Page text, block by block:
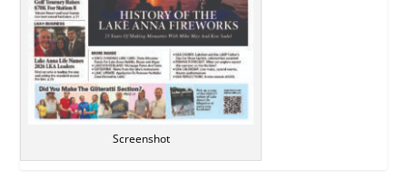
Screenshot